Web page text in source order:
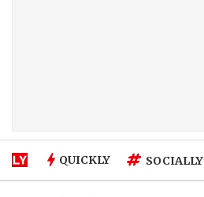
QUICKLY SOCIALLY